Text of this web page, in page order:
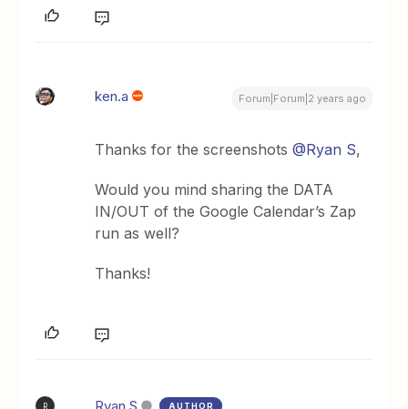
ken.a Forum|Forum|2 years ago
Thanks for the screenshots@Ryan S,
Would you mind sharing the DATA
IN/OUT of the Google Calendar’s Zap
run as well?
Thanks!
R AUTHOR